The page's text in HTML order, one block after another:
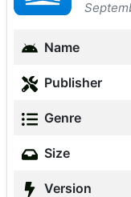
Name
Publisher
Genre
Size
Version